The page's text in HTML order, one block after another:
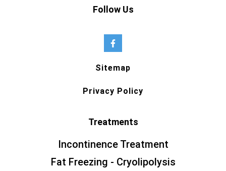
Follow Us
Sitemap
Privacy Policy
Treatments
Incontinence Treatment
Fat Freezing - Cryolipolysis